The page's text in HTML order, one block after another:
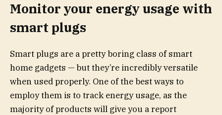
Monitor your energy usage with
smart plugs
Smart plugs are a pretty boring class of smart
home gadgets — but they’re incredibly versatile
when used properly. One of the best ways to
employ them is to track energy usage, as the
majority of products will give you a report